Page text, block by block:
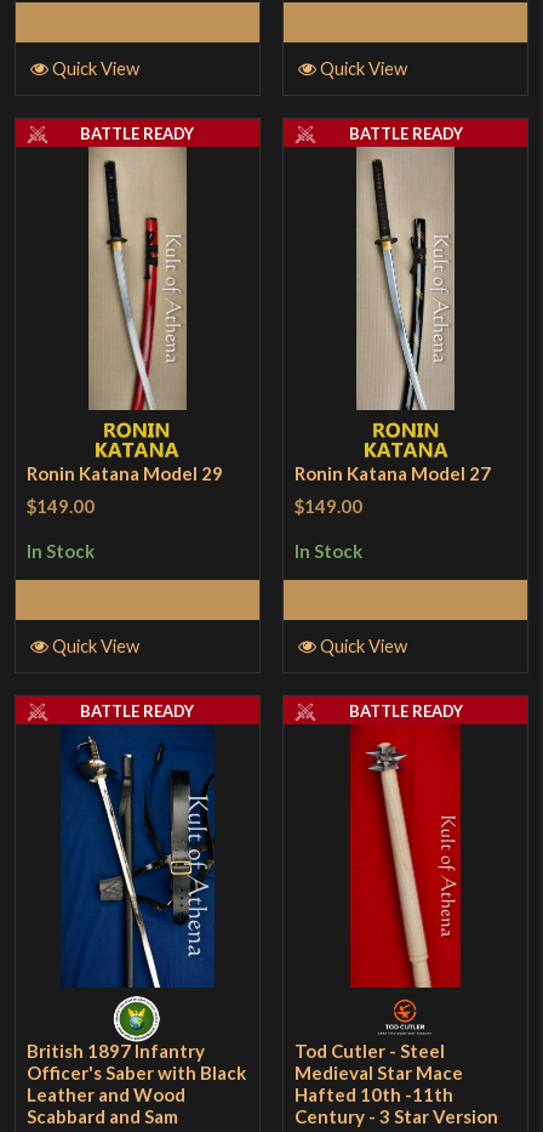
Quick View Quick View
Ronin Katana Model 29
$149.00
In Stock
BATTLE READY
Quick View
Ronin Katana Model 27
$149.00
In Stock
BATTLE READY
Quick View
British 1897 Infantry
Officer's Saber with Black
Leather and Wood
Scabbard and Sam
BATTLE READY
Tod Cutler - Steel
Medieval Star Mace
Hafted 10th -11th
Century - 3 Star Version
BATTLE READY